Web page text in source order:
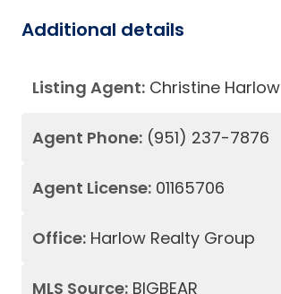
Additional details
Listing Agent: Christine Harlow
Agent Phone: (951) 237-7876
Agent License: 01165706
Office: Harlow Realty Group
MLS Source: BIGBEAR